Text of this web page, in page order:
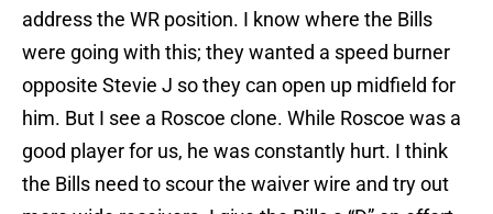
address the WR position. I know where the Bills
were going with this; they wanted a speed burner
opposite Stevie J so they can open up midfield for
him. But I see a Roscoe clone. While Roscoe was a
good player for us, he was constantly hurt. I think
the Bills need to scour the waiver wire and try out